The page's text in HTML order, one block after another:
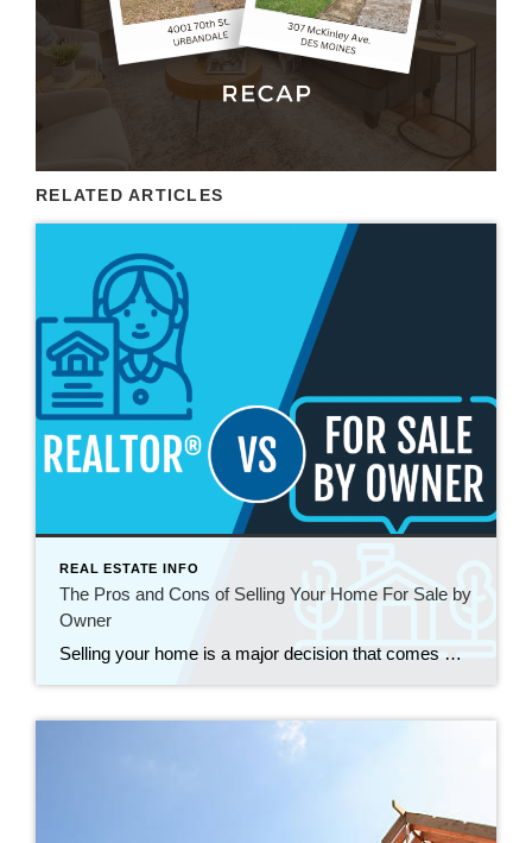
RELATED ARTICLES
REAL ESTATE INFO
The Pros and Cons of Selling Your Home For Sale by
Owner
Selling your home is a major decision that comes with a plethora of choices and considerations. One option that homeowners often contemplate is selling their property without the assistance of a real estate agent, commonly known as “For Sale by Owner” (FSBO). While this approach can have its advantages, it’s crucial to weigh the pros […]